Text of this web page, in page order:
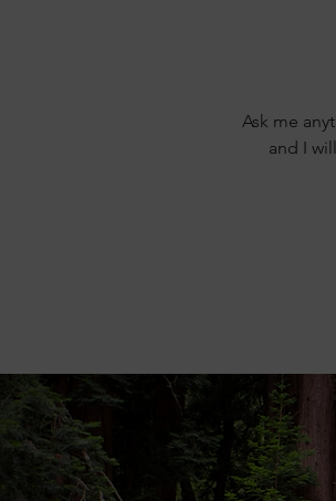
Ask me
and I